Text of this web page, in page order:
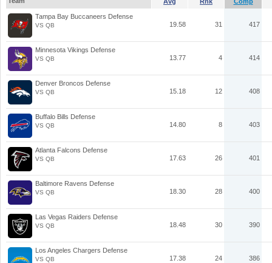
Tampa Bay Buccaneers Defense
VS QB 19.58 31 417
Minnesota Vikings Defense
VS QB 13.77 4 414
Denver Broncos Defense
VS QB 15.18 12 408
Buffalo Bills Defense
VS QB 14.80 8 403
Atlanta Falcons Defense
VS QB 17.63 26 401
Baltimore Ravens Defense
VS QB 18.30 28 400
Las Vegas Raiders Defense
VS QB 18.48 30 390
Los Angeles Chargers Defense
VS QB 17.38 24 386